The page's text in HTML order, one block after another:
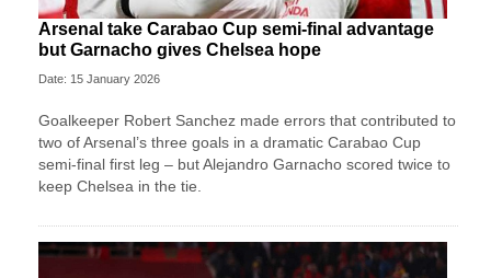
Arsenal take Carabao Cup semi-final advantage
but Garnacho gives Chelsea hope
Date: 15 January 2026
Goalkeeper Robert Sanchez made errors that contributed to
two of Arsenal’s three goals in a dramatic Carabao Cup
semi-final first leg – but Alejandro Garnacho scored twice to
keep Chelsea in the tie.